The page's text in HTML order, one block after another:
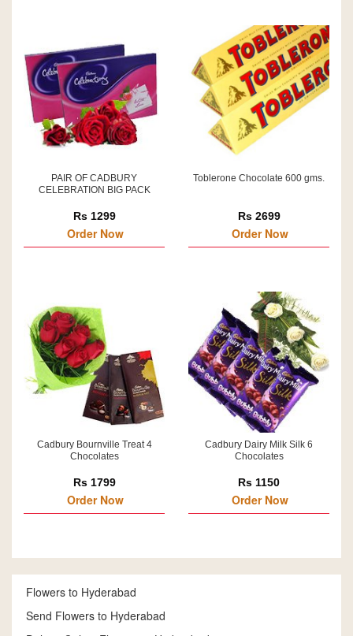
PAIR OF CADBURY
CELEBRATION BIG PACK
Rs 1299
Order Now
Toblerone Chocolate 600 gms.
Rs 2699
Order Now
Cadbury Bournville Treat 4
Chocolates
Rs 1799
Order Now
Cadbury Dairy Milk Silk 6
Chocolates
Rs 1150
Order Now
Flowers to Hyderabad
Send Flowers to Hyderabad